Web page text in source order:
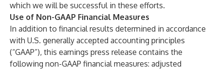
which we will be successful in these efforts.
Use of Non-GAAP Financial Measures
In addition to financial results determined in accordance
with U.S. generally accepted accounting principles
(“GAAP”), this earnings press release contains the
following non-GAAP financial measures: adjusted